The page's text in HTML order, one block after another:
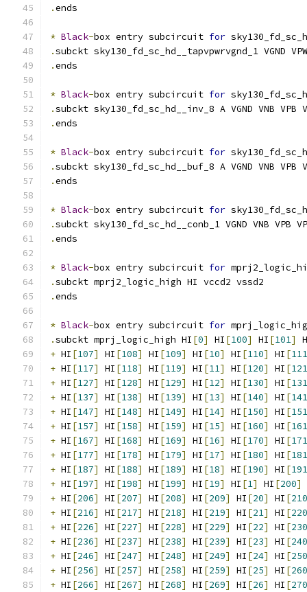
.ends
* Black-box entry subcircuit for
.subckt sky130_fd_sc_hd__tapvpwrvgnd_1 VGND
.ends
* Black-box entry subcircuit for
.subckt sky130_fd_sc_hd__inv_8 A VGND VNB VPB
.ends
* Black-box entry subcircuit for
.subckt sky130_fd_sc_hd__buf_8 A VGND VNB VPB
.ends
* Black-box entry subcircuit for
.subckt sky130_fd_sc_hd__conb_1 VGND VNB VPB
.ends
* Black-box entry subcircuit for
.subckt mprj2_logic_high HI vccd2 vssd2
.ends
* Black-box entry subcircuit for
.subckt mprj_logic_high HI [0] HI [100] HI [101]
+ HI [107] HI [108] HI [109] HI [10] HI [110] HI [111
+ HI [117] HI [118] HI [119] HI [11] HI [120] HI [121
+ HI [127] HI [128] HI [129] HI [12] HI [130] HI [131
+ HI [137] HI [138] HI [139] HI [13] HI [140] HI [141
+ HI [147] HI [148] HI [149] HI [14] HI [150] HI [151
+ HI [157] HI [158] HI [159] HI [15] HI [160] HI [161
+ HI [167] HI [168] HI [169] HI [16] HI [170] HI [171
+ HI [177] HI [178] HI [179] HI [17] HI [180] HI [181
+ HI [187] HI [188] HI [189] HI [18] HI [190] HI [191
+ HI [197] HI [198] HI [199] HI [19] HI [1] HI [200]
+ HI [206] HI [207] HI [208] HI [209] HI [20] HI [210
+ HI [216] HI [217] HI [218] HI [219] HI [21] HI [220
+ HI [226] HI [227] HI [228] HI [229] HI [22] HI [230
+ HI [236] HI [237] HI [238] HI [239] HI [23] HI [240
+ HI [246] HI [247] HI [248] HI [249] HI [24] HI [250
+ HI [256] HI [257] HI [258] HI [259] HI [25] HI [260
+ HI [266] HI [267] HI [268] HI [269] HI [26] HI [270